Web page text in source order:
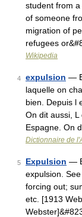
student from
of someone
migration of
refugees
Wikipedia
4 expulsion —
laquelle on
bien. Depuis l
On dit aussi,
Espagne. On
Dictionnaire de
5 Expulsion —
expulsion.
forcing out;
etc. [1913